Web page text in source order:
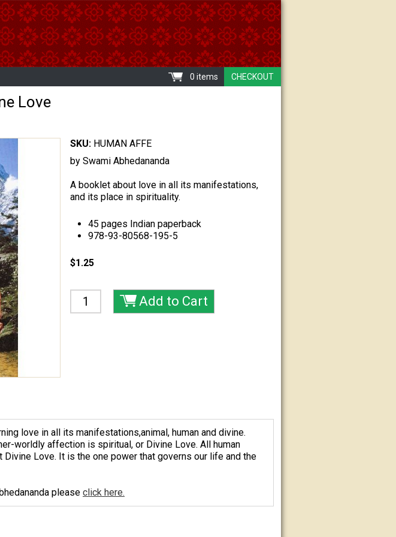
CHECKOUT
0 items
Love
SKU: HUMAN AFFE
by Swami Abhedananda
A booklet about love in all its manifestations,
and its place in spirituality.
45 pages Indian paperback
978-93-80568-195-5
$1.25
love in all its manifestations,animal, human and divine.
worldly affection is spiritual, or Divine Love. All human
Love. It is the one power that governs our life and the
please click here.